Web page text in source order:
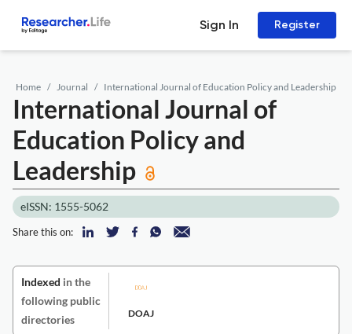
Sign In Register
Home Journal International Journal of Education Policy and Leadership
International Journal of
Education Policy and
Leadership
eISSN: 1555-5062
Share this on:
Indexed in the
following public
directories
DOAJ